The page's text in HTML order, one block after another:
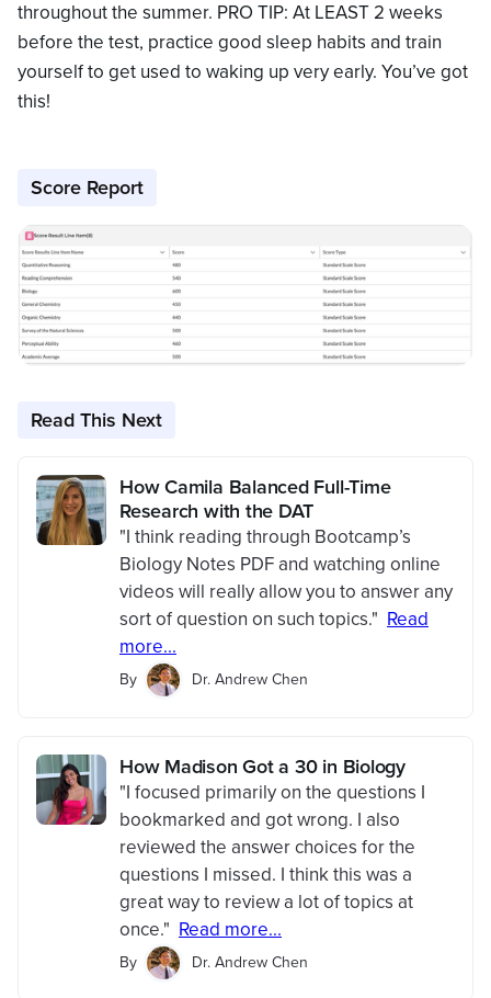
throughout the summer. PRO TIP: At LEAST 2 weeks
before the test, practice good sleep habits and train
yourself to get used to waking up very early. You’ve got
this!
Score Report
Read This Next
How Camila Balanced Full-Time
Research with the DAT
"I think reading through Bootcamp’s
Biology Notes PDF and watching online
videos will really allow you to answer any
sort of question on such topics." Read
more...
By Dr. Andrew Chen
How Madison Got a 30 in Biology
"I focused primarily on the questions I
bookmarked and got wrong. I also
reviewed the answer choices for the
questions I missed. I think this was a
great way to review a lot of topics at
once." Read more...
By Dr. Andrew Chen